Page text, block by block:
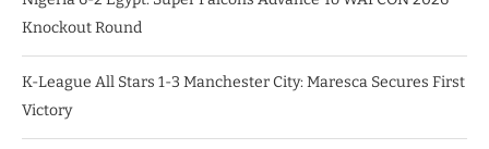
Knockout Round
K-League All Stars 1-3 Manchester City: Maresca Secures First
Victory